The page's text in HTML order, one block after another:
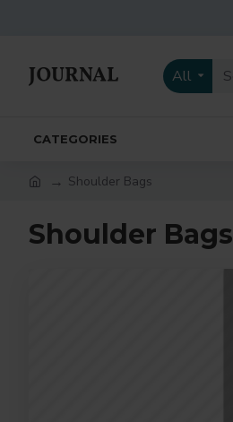
All
CATEGORIES
Shoulder Bags
Shoulder Bags